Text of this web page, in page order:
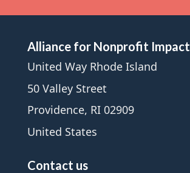
Alliance for Nonprofit Impact
United Way Rhode Island
50 Valley Street
Providence, RI 02909
United States
Contact us